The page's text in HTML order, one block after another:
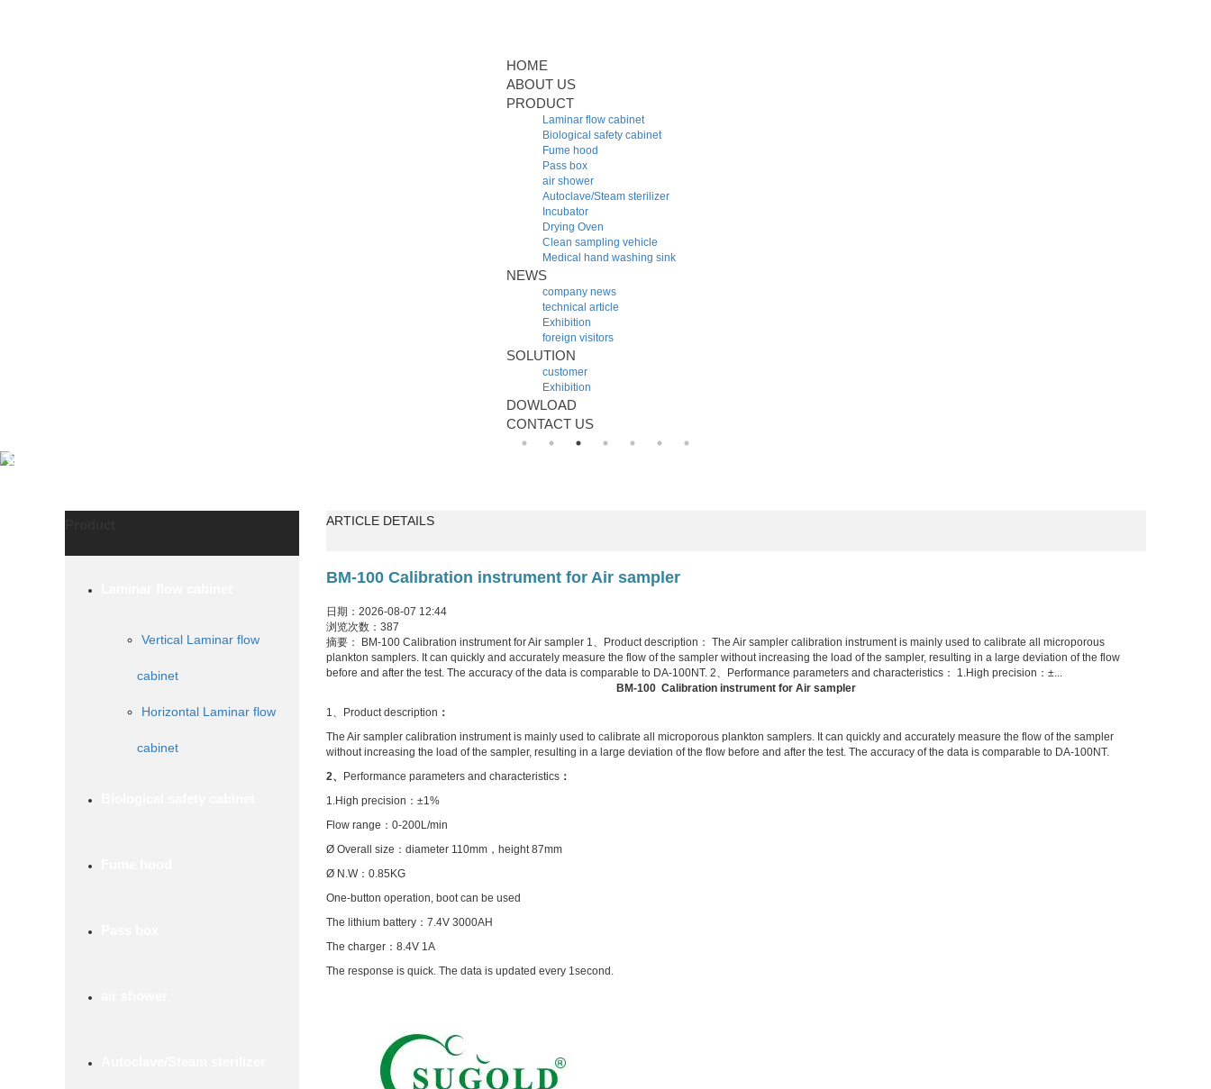
HOME
ABOUT US
PRODUCT
Laminar flow cabinet
Biological safety cabinet
Fume hood
Pass box
air shower
Autoclave/Steam sterilizer
Incubator
Drying Oven
Clean sampling vehicle
Medical hand washing sink
NEWS
company news
technical article
Exhibition
foreign visitors
SOLUTION
customer
Exhibition
DOWLOAD
CONTACT US
Vertical Laminar flow
cabinet
Horizontal Laminar flow
cabinet
ARTICLE DETAILS
BM-100 Calibration instrument for Air sampler
日期：2026-08-07 12:44
浏览次数：387
摘要： BM-100 Calibration instrument for Air sampler 1、Product description： The Air sampler calibration instrument is mainly used to calibrate all microporous
plankton samplers. It can quickly and accurately measure the flow of the sampler without increasing the load of the sampler, resulting in a large deviation of the flow
before and after the test. The accuracy of the data is comparable to DA-100NT. 2、Performance parameters and characteristics： 1.High precision：±...
BM-100 Calibration instrument for Air sampler
1、Product description ：
The Air sampler calibration instrument is mainly used to calibrate all microporous plankton samplers. It can quickly and accurately measure the flow of the sampler
without increasing the load of the sampler, resulting in a large deviation of the flow before and after the test. The accuracy of the data is comparable to DA-100NT.
2、 Performance parameters and characteristics ：
1.High precision ： ±1%
Flow range ： 0-200L/min
Ø Overall size ： diameter 110mm ， height 87mm
Ø N.W： 0.85KG
One-button operation, boot can be used
The lithium battery ： 7.4V 3000AH
The charger ： 8.4V 1A
The response is quick. The data is updated every 1second.